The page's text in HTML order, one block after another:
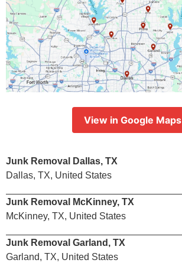
View in Google Maps
Junk Removal Dallas, TX
Dallas, TX, United States
Junk Removal McKinney, TX
McKinney, TX, United States
Junk Removal Garland, TX
Garland, TX, United States